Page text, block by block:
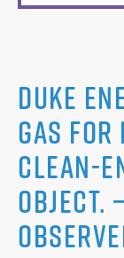
Duke
gas for
Clean-
object.